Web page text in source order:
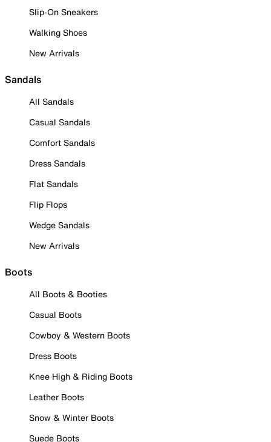
Slip-On Sneakers
Walking Shoes
New Arrivals
Sandals
All Sandals
Casual Sandals
Comfort Sandals
Dress Sandals
Flat Sandals
Flip Flops
Wedge Sandals
New Arrivals
Boots
All Boots & Booties
Casual Boots
Cowboy & Western Boots
Dress Boots
Knee High & Riding Boots
Leather Boots
Snow & Winter Boots
Suede Boots